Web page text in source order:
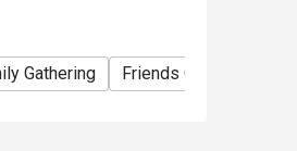
vouchers.
after 13:30;
Gathering Friends Gathering